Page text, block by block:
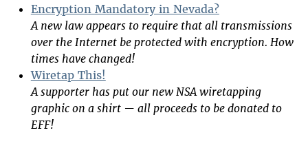
Encryption Mandatory in Nevada?
A new law appears to require that all transmissions
over the Internet be protected with encryption. How
times have changed!
Wiretap This!
A supporter has put our new NSA wiretapping
graphic on a shirt — all proceeds to be donated to
EFF!